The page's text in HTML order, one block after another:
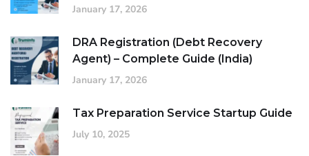
January 17, 2026
DRA Registration (Debt Recovery
Agent) – Complete Guide (India)
January 17, 2026
Tax Preparation Service Startup Guide
July 10, 2025